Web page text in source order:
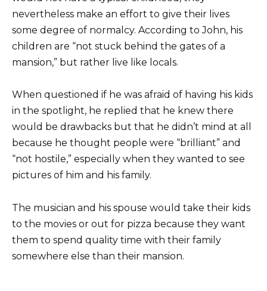
nevertheless make an effort to give their lives
some degree of normalcy. According to John, his
children are “not stuck behind the gates of a
mansion,” but rather live like locals.
When questioned if he was afraid of having his kids
in the spotlight, he replied that he knew there
would be drawbacks but that he didn’t mind at all
because he thought people were “brilliant” and
“not hostile,” especially when they wanted to see
pictures of him and his family.
The musician and his spouse would take their kids
to the movies or out for pizza because they want
them to spend quality time with their family
somewhere else than their mansion.